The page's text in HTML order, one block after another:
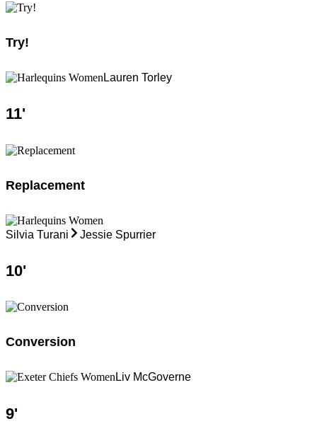
Try!
Lauren Torley
11'
Replacement
Silvia Turani Jessie Spurrier
10'
Conversion
Liv McGoverne
9'